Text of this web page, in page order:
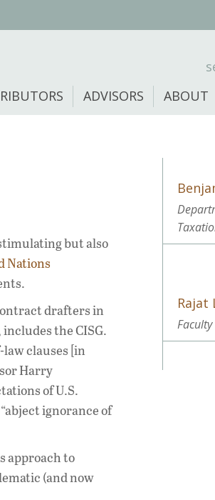
ADVISORS ABOUT
but also
Nations
drafters in
the CISG.
clauses [in
Harry
of U.S.
ignorance of
approach to
(and now
Rajat